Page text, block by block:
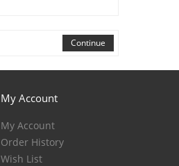
Continue
My Account
My Account
Order History
Wish List